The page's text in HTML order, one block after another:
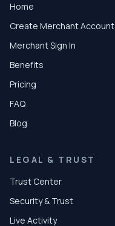
Home
Create Merchant Account
Merchant Sign In
Benefits
Pricing
FAQ
Blog
LEGAL & TRUST
Trust Center
Security & Trust
Live Activity